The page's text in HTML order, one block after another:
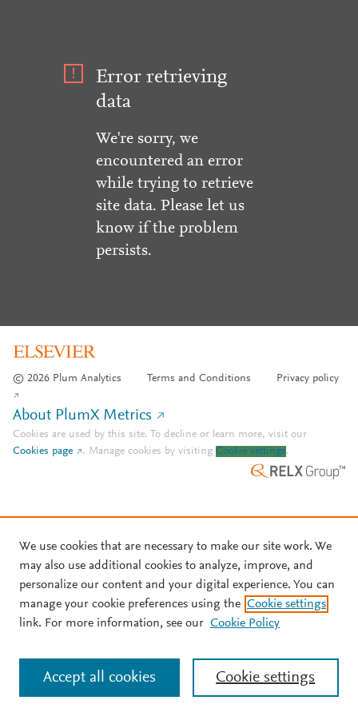
Error retrieving
data
We're sorry, we
encountered an error
while trying to retrieve
site data. Please let us
know if the problem
persists.
© 2026 Plum Analytics Terms and Conditions Privacy policy
About PlumX Metrics
Cookies are used by this site. To decline or learn more, visit our
Cookies page
. Manage cookies by visiting Cookie settings.
We use cookies that are necessary to make our site work. We
may also use additional cookies to analyze, improve, and
personalize our content and your digital experience. You can
manage your cookie preferences using the Cookie settings
link. For more information, see our Cookie Policy
Cookie settings
Accept all cookies